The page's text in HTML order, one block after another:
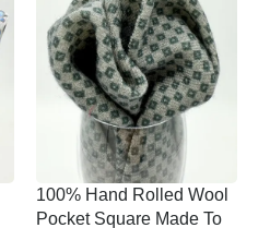
100% Hand Rolled Wool
Pocket Square Made To